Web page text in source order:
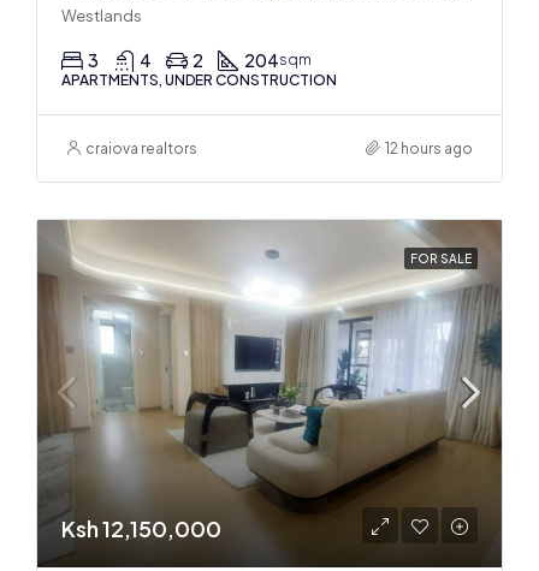
Westlands
3 4 2 204sqm
APARTMENTS, UNDER CONSTRUCTION
craiova realtors 12 hours ago
FOR SALE
Ksh 12,150,000